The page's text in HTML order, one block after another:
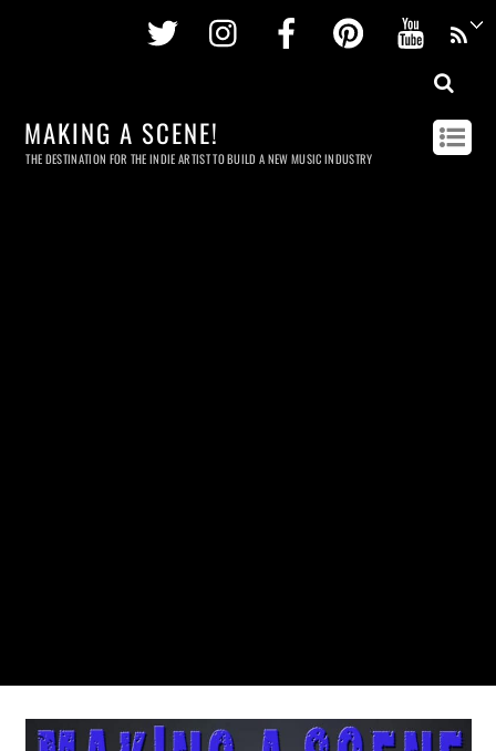
Twitter InstagramFacebookPinterest
MAKING A SCENE!
THE DESTINATION FOR THE INDIE ARTIST TO BUILD A NEW MUSIC INDUSTRY